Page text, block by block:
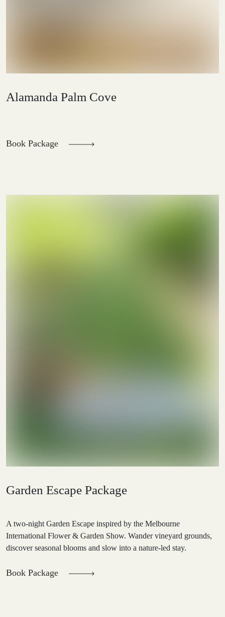
Alamanda Palm Cove
Book Package
Garden Escape Package
A two-night Garden Escape inspired by the Melbourne
International Flower & Garden Show. Wander vineyard grounds,
discover seasonal blooms and slow into a nature-led stay.
Book Package